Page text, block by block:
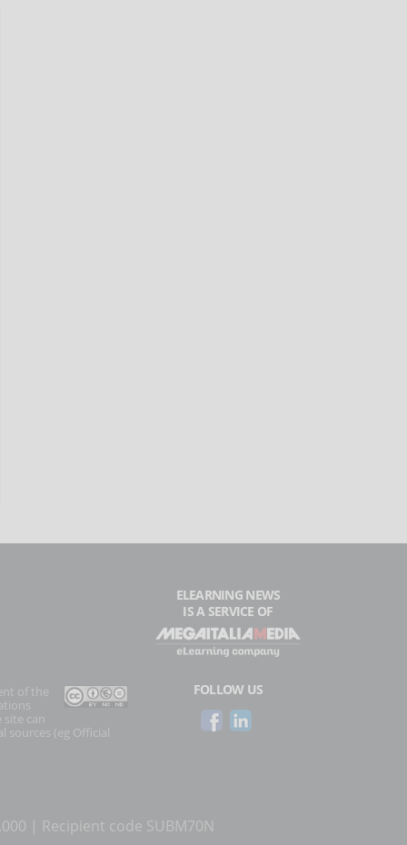
of the
can
sources (eg Official
ELEARNING NEWS
IS A SERVICE OF
FOLLOW US
| Recipient code SUBM70N